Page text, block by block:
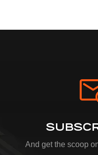
And get the scoop